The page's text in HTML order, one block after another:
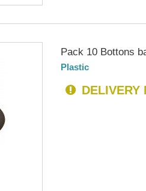
Pack 10 Bottons
Plastic
DELIVERY